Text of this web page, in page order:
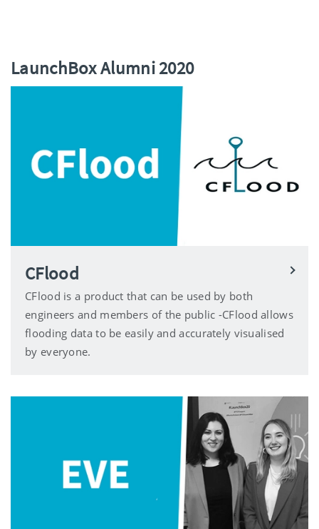
LaunchBox Alumni 2020
CFlood
CFlood is a product that can be used by both
engineers and members of the public -CFlood allows
flooding data to be easily and accurately visualised
by everyone.